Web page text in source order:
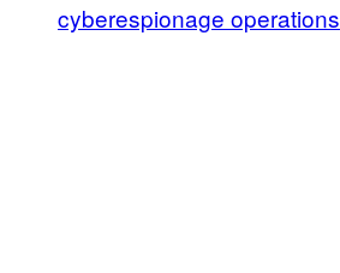
cyberespionage operations